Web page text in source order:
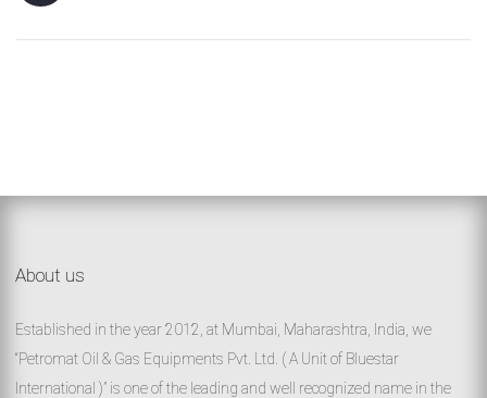
About us
Established in the year 2012, at Mumbai, Maharashtra, India, we
“Petromat Oil & Gas Equipments Pvt. Ltd. ( A Unit of Bluestar
International )” is one of the leading and well recognized name in the